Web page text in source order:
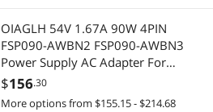
OIAGLH 54V 1.67A 90W 4PIN
FSP090-AWBN2 FSP090-AWBN3
Power Supply AC Adapter For
LEADER LEI NU90-J540167-I1
Charger
$156.30
More options from $155.15 - $214.68